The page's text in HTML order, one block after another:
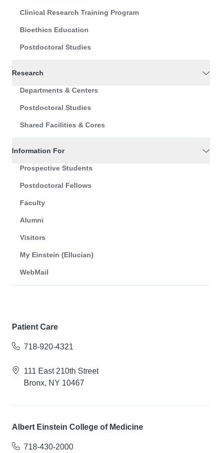
Clinical Research Training Program
Bioethics Education
Postdoctoral Studies
Research
Departments & Centers
Postdoctoral Studies
Shared Facilities & Cores
Information For
Prospective Students
Postdoctoral Fellows
Faculty
Alumni
Visitors
My Einstein (Ellucian)
WebMail
Patient Care
718-920-4321
111 East 210th Street
Bronx, NY 10467
Albert Einstein College of Medicine
718-430-2000